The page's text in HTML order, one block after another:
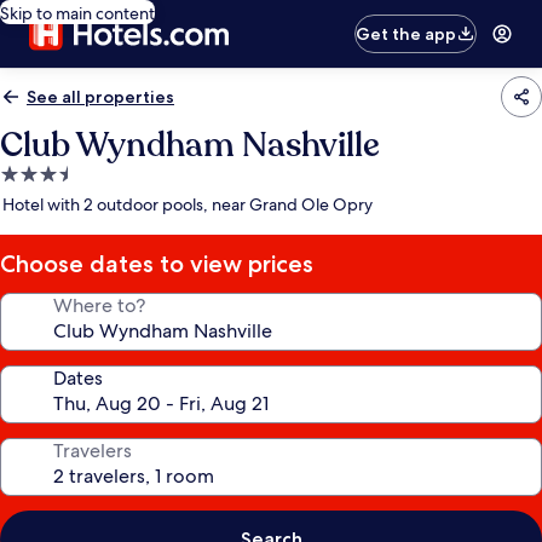
Skip to main content
Get the app
See all properties
Club Wyndham Nashville
3.5
star
Hotel with 2 outdoor pools, near Grand Ole Opry
Choose dates to view prices
Where to?
Dates
Travelers